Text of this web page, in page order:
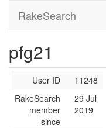
RakeSearch
pfg21
User ID
11248
RakeSearch
member
since
29 Jul
2019